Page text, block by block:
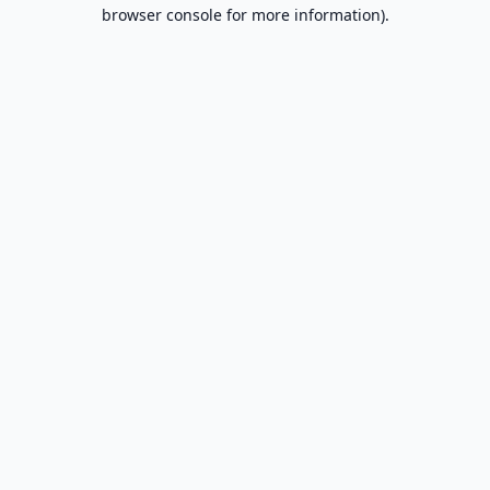
browser console for more information).